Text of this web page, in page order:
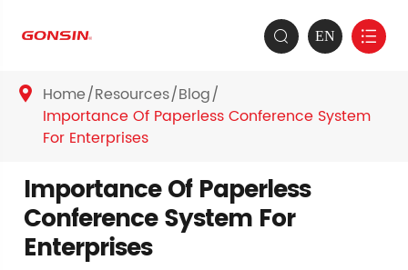
 EN 
 Home Resources Blog
Importance Of Paperless Conference System
For Enterprises
Importance Of Paperless
Conference System For
Enterprises